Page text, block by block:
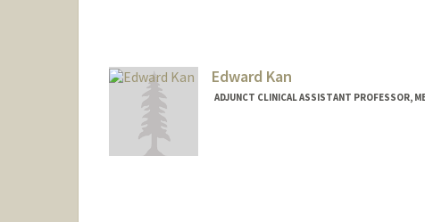
Edward Kan
ADJUNCT CLINICAL ASSISTANT PROFESSOR,